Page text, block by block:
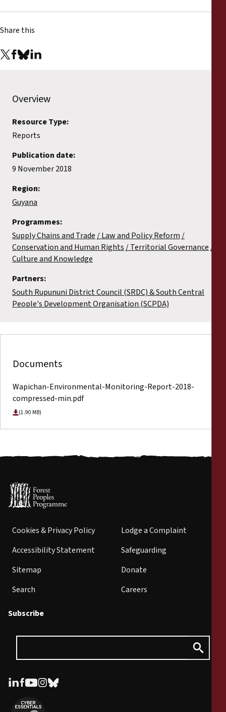
Share this
Overview
Resource Type:
Reports
Publication date:
9 November 2018
Region:
Guyana
Programmes:
Supply Chains and Trade
Law and Policy Reform
Conservation and Human Rights
Territorial Governance
Culture and Knowledge
Partners:
South Rupununi District Council (SRDC) & South Central
People's Development Organisation (SCPDA)
Documents
Wapichan-Environmental-Monitoring-Report-2018-
compressed-min.pdf
(1.90 MB)
Cookies & Privacy Policy
Accessibility Statement
Sitemap
Search
Lodge a Complaint
Safeguarding
Donate
Careers
Subscribe